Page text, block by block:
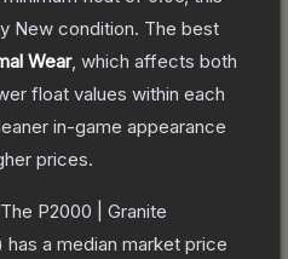
New condition. The best
Wear, which affects both
float values within each
in-game appearance
prices.
The P2000 | Granite
has a median market price